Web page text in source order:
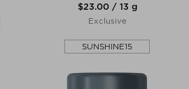
$‌23.00 / 13 g
Exclusive
SUNSHINE15